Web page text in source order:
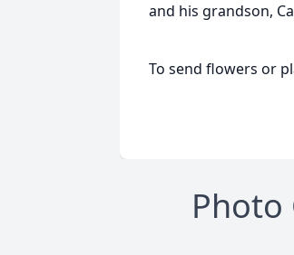
and his grandson,
To send flowers or
Photo